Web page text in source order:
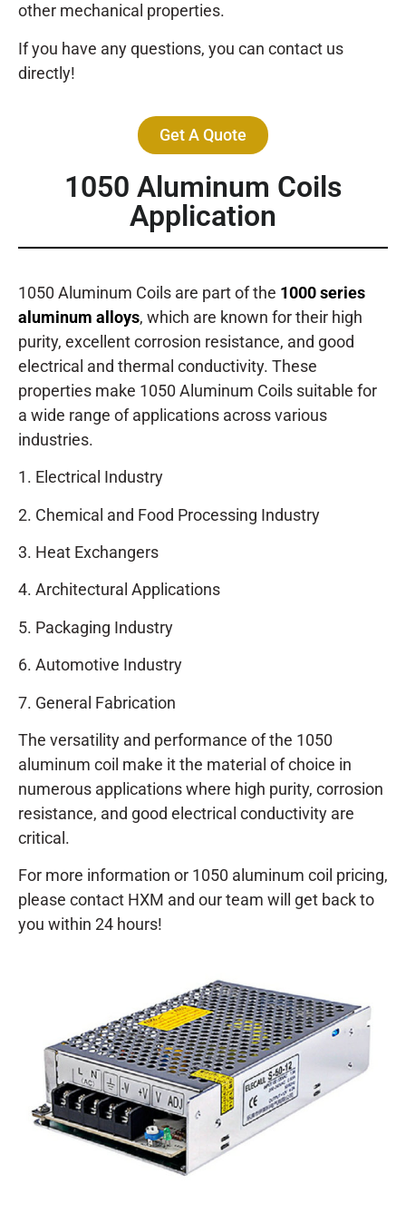
other mechanical properties.
If you have any questions, you can contact us
directly!
Get A Quote
1050 Aluminum Coils
Application
1050 Aluminum Coils are part of the 1000 series
aluminum alloys, which are known for their high
purity, excellent corrosion resistance, and good
electrical and thermal conductivity. These
properties make 1050 Aluminum Coils suitable for
a wide range of applications across various
industries.
1. Electrical Industry
2. Chemical and Food Processing Industry
3. Heat Exchangers
4. Architectural Applications
5. Packaging Industry
6. Automotive Industry
7. General Fabrication
The versatility and performance of the 1050
aluminum coil make it the material of choice in
numerous applications where high purity, corrosion
resistance, and good electrical conductivity are
critical.
For more information or 1050 aluminum coil pricing,
please contact HXM and our team will get back to
you within 24 hours!